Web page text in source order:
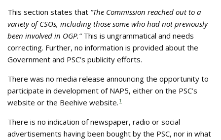
This section states that “The Commission reached out to a
variety of CSOs, including those some who had not previously
been involved in OGP.”This is ungrammatical and needs
correcting. Further, no information is provided about the
Government and PSC’s publicity efforts.
There was no media release announcing the opportunity to
participate in development of NAP5, either on the PSC’s
website or the Beehive website. 1
There is no indication of newspaper, radio or social
advertisements having been bought by the PSC, nor in what